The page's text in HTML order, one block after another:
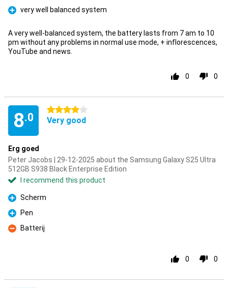
Pro
very well balanced system
A very well-balanced system, the battery lasts from 7 am to 10
pm without any problems in normal use mode, + inflorescences,
YouTube and news.
0 0
8.0
4 stars
Very good
Erg goed
Peter Jacobs | 29-12-2025 about the Samsung Galaxy S25 Ultra
512GB S938 Black Enterprise Edition
I recommend this product
Pro
Scherm
Pro
Pen
Con
Batterij
0 0